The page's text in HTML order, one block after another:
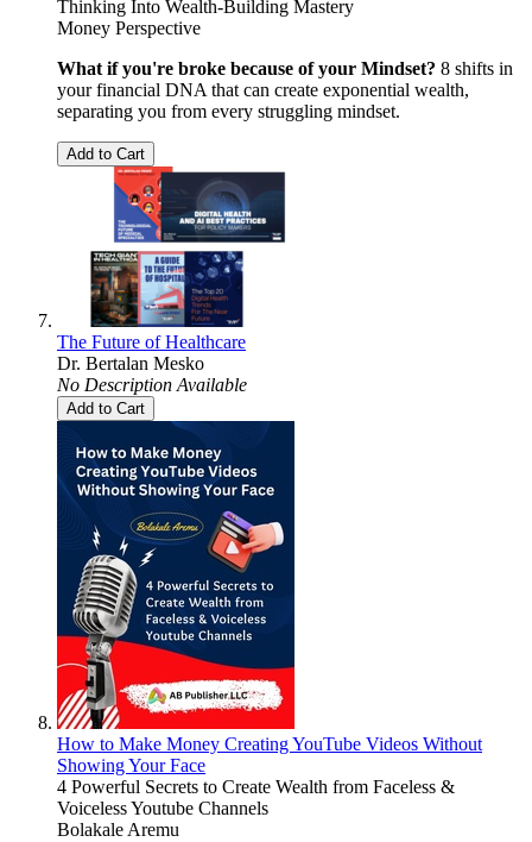
Thinking Into Wealth-Building Mastery
Money Perspective
What if you're broke because of your Mindset? 8 shifts in
your financial DNA that can create exponential wealth,
separating you from every struggling mindset.
Add to Cart
The Future of Healthcare
Dr. Bertalan Mesko
No Description Available
Add to Cart
How to Make Money Creating YouTube Videos Without
Showing Your Face
4 Powerful Secrets to Create Wealth from Faceless &
Voiceless Youtube Channels
Bolakale Aremu